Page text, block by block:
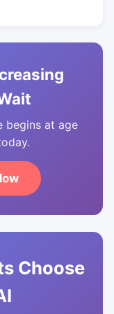
begins at age
Choose